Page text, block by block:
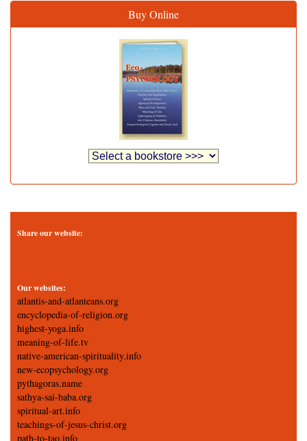
Buy Online
Share our website:
Our websites:
atlantis-and-atlanteans.org
encyclopedia-of-religion.org
highest-yoga.info
meaning-of-life.tv
native-american-spirituality.info
new-ecopsychology.org
pythagoras.name
sathya-sai-baba.org
spiritual-art.info
teachings-of-jesus-christ.org
path-to-tao.info